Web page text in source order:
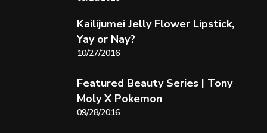
Kailijumei Jelly Flower Lipstick,
Yay or Nay?
10/27/2016
Featured Beauty Series | Tony
Moly X Pokemon
09/28/2016